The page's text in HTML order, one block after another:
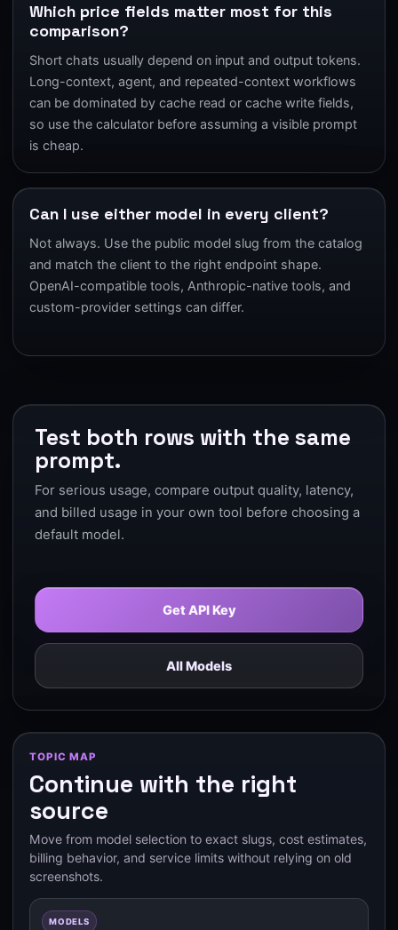
Which price fields matter most for this
comparison?
Short chats usually depend on input and output tokens.
Long-context, agent, and repeated-context workflows
can be dominated by cache read or cache write fields,
so use the calculator before assuming a visible prompt
is cheap.
Can I use either model in every client?
Not always. Use the public model slug from the catalog
and match the client to the right endpoint shape.
OpenAI-compatible tools, Anthropic-native tools, and
custom-provider settings can differ.
Test both rows with the same
prompt.
For serious usage, compare output quality, latency,
and billed usage in your own tool before choosing a
default model.
Get API Key
All Models
TOPIC MAP
Continue with the right
source
Move from model selection to exact slugs, cost estimates,
billing behavior, and service limits without relying on old
screenshots.
MODELS